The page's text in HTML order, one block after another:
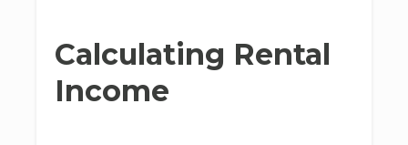
Calculating Rental
Income